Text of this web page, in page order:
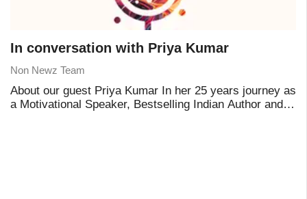
In conversation with Priya Kumar
Non Newz Team
About our guest Priya Kumar In her 25 years journey as
a Motivational Speaker, Bestselling Indian Author and